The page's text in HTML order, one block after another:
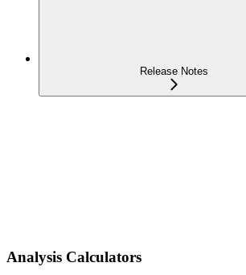
Release Notes
Analysis Calculators